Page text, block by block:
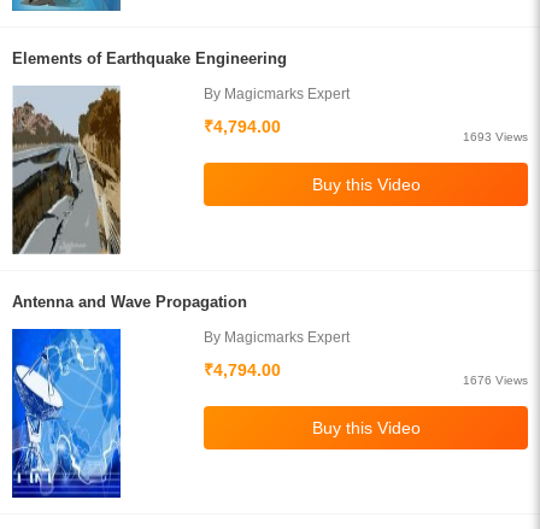
Elements of Earthquake Engineering
By Magicmarks Expert
₹4,794.00
1693 Views
Antenna and Wave Propagation
By Magicmarks Expert
₹4,794.00
1676 Views